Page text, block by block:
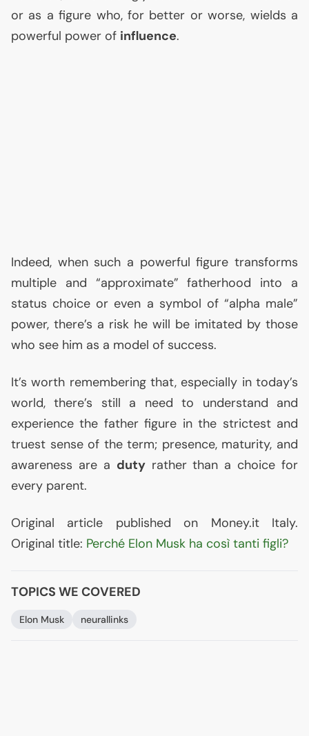
or as a figure who, for better or worse, wields a
powerful power of influence.
Indeed, when such a powerful figure transforms
multiple and “approximate” fatherhood into a
status choice or even a symbol of “alpha male”
power, there’s a risk he will be imitated by those
who see him as a model of success.
It’s worth remembering that, especially in today’s
world, there’s still a need to understand and
experience the father figure in the strictest and
truest sense of the term; presence, maturity, and
awareness are a dutyrather than a choice for
every parent.
Original article published on Money.it Italy.
Original title: Perché Elon Musk ha così tanti figli?
TOPICS WE COVERED
Elon Musk neurallinks